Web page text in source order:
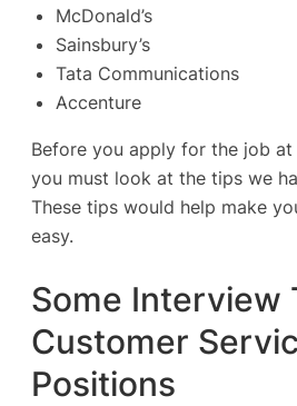
McDonald’s
Sainsbury’s
Tata Communications
Accenture
Before you apply for the job at
you must look at the tips we
These tips would help make
easy.
Some Interview
Customer
Positions